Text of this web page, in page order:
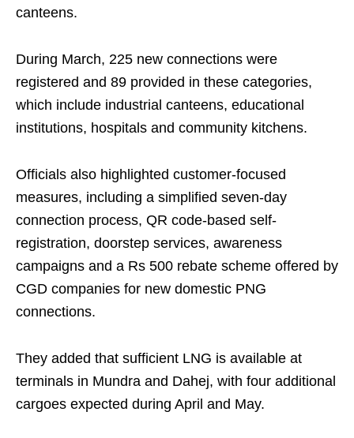
canteens.
During March, 225 new connections were
registered and 89 provided in these categories,
which include industrial canteens, educational
institutions, hospitals and community kitchens.
Officials also highlighted customer-focused
measures, including a simplified seven-day
connection process, QR code-based self-
registration, doorstep services, awareness
campaigns and a Rs 500 rebate scheme offered by
CGD companies for new domestic PNG
connections.
They added that sufficient LNG is available at
terminals in Mundra and Dahej, with four additional
cargoes expected during April and May.